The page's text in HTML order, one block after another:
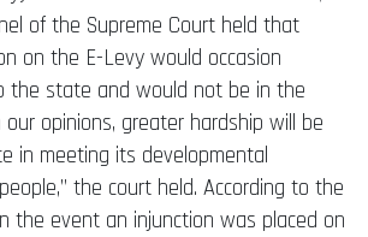
of the Supreme Court held that
on the E-Levy would occasion
the state and would not be in the
opinions, greater hardship will be
in meeting its developmental
the court held. According to the
the event an injunction was placed on